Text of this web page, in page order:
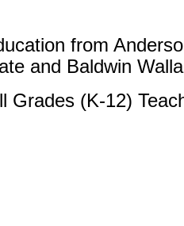
from
and Baldwin
Grades (K-12)